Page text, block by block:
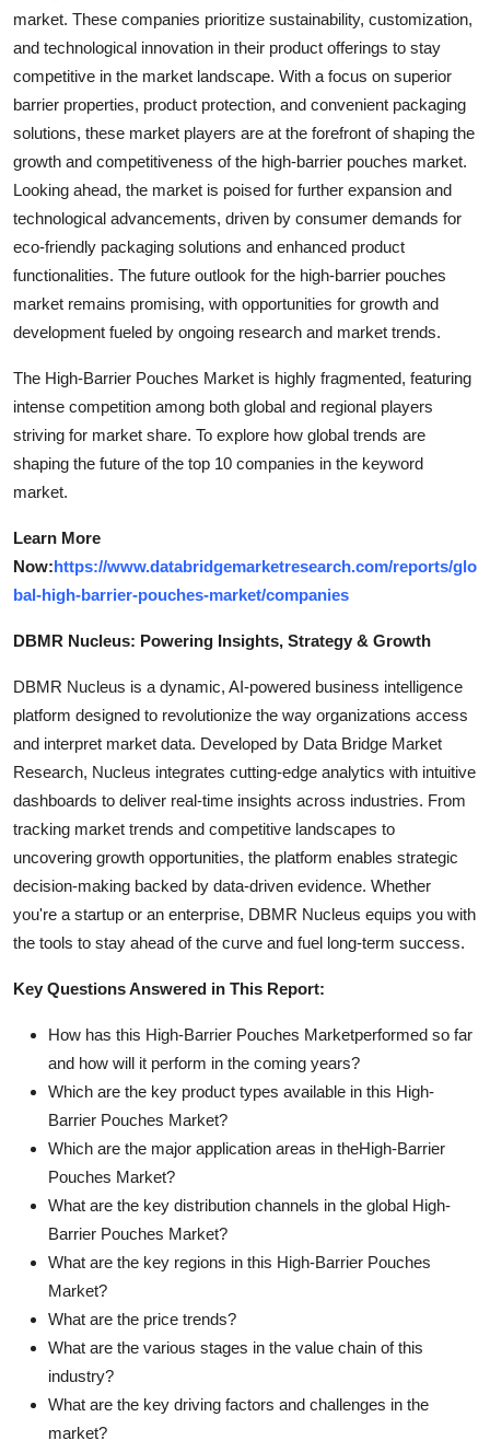
market. These companies prioritize sustainability, customization,
and technological innovation in their product offerings to stay
competitive in the market landscape. With a focus on superior
barrier properties, product protection, and convenient packaging
solutions, these market players are at the forefront of shaping the
growth and competitiveness of the high-barrier pouches market.
Looking ahead, the market is poised for further expansion and
technological advancements, driven by consumer demands for
eco-friendly packaging solutions and enhanced product
functionalities. The future outlook for the high-barrier pouches
market remains promising, with opportunities for growth and
development fueled by ongoing research and market trends.
The High-Barrier Pouches Market is highly fragmented, featuring
intense competition among both global and regional players
striving for market share. To explore how global trends are
shaping the future of the top 10 companies in the keyword
market.
Learn More
Now:https://www.databridgemarketresearch.com/reports/glo
bal-high-barrier-pouches-market/companies
DBMR Nucleus: Powering Insights, Strategy & Growth
DBMR Nucleus is a dynamic, AI-powered business intelligence
platform designed to revolutionize the way organizations access
and interpret market data. Developed by Data Bridge Market
Research, Nucleus integrates cutting-edge analytics with intuitive
dashboards to deliver real-time insights across industries. From
tracking market trends and competitive landscapes to
uncovering growth opportunities, the platform enables strategic
decision-making backed by data-driven evidence. Whether
you're a startup or an enterprise, DBMR Nucleus equips you with
the tools to stay ahead of the curve and fuel long-term success.
Key Questions Answered in This Report:
How has this High-Barrier Pouches Marketperformed so far
and how will it perform in the coming years?
Which are the key product types available in this High-
Barrier Pouches Market?
Which are the major application areas in theHigh-Barrier
Pouches Market?
What are the key distribution channels in the global High-
Barrier Pouches Market?
What are the key regions in this High-Barrier Pouches
Market?
What are the price trends?
What are the various stages in the value chain of this
industry?
What are the key driving factors and challenges in the
market?